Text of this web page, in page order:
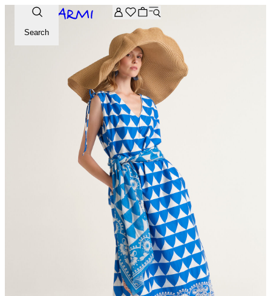
Extra -20% off on the Archive selection. Enter the code
Search